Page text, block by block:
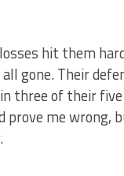
hit them
all gone. Their
three of their
prove me wrong,